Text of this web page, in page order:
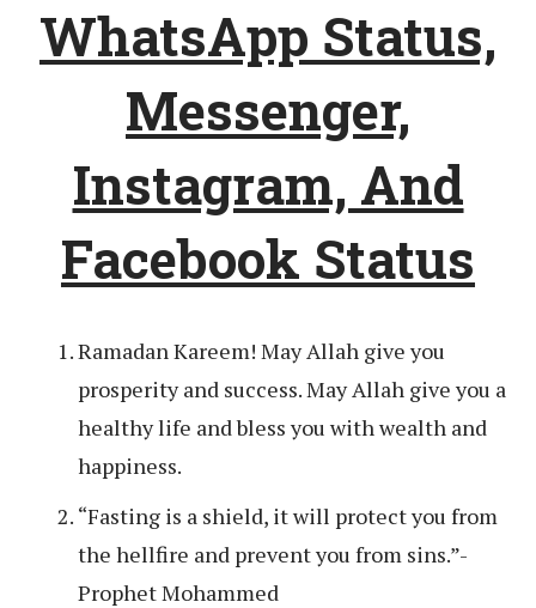
WhatsApp Status,
Messenger,
Instagram, And
Facebook Status
Ramadan Kareem! May Allah give you
prosperity and success. May Allah give you a
healthy life and bless you with wealth and
happiness.
“Fasting is a shield, it will protect you from
the hellfire and prevent you from sins.”-
Prophet Mohammed